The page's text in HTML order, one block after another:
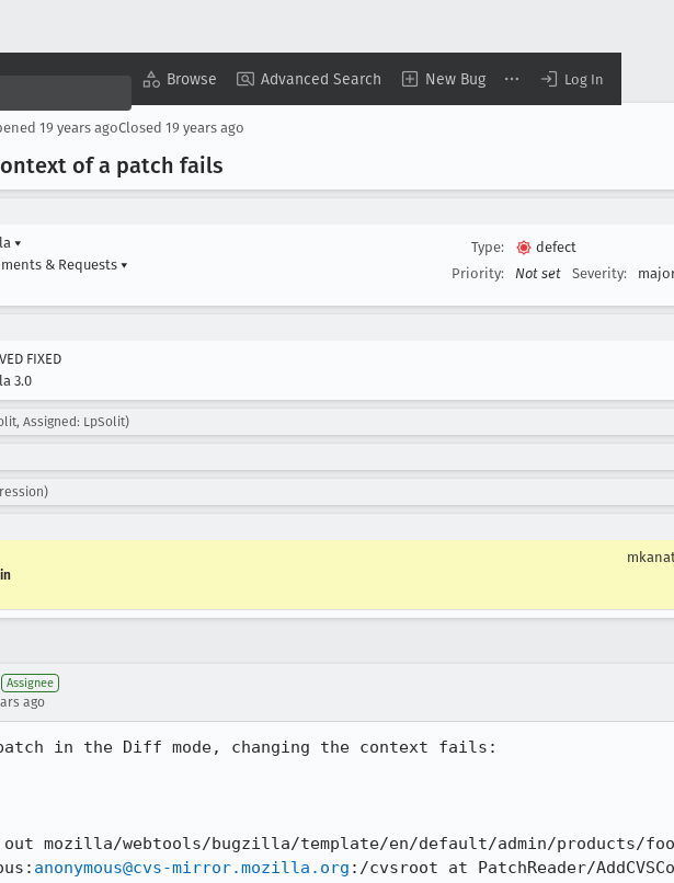
Browse Advanced Search New Bug Log In
19 years agoClosed 19 years ago
of a patch fails
▾
& Requests▾
Type:
defect
Priority:
Not set Severity:
FIXED
3.0
Assigned: LpSolit)
Assignee
ago
patch in the Diff mode, changing the context fails:
out mozilla/webtools/bugzilla/template/en/default/admin/products/
anonymous@cvs-mirror.mozilla.org :/cvsroot at PatchReader/